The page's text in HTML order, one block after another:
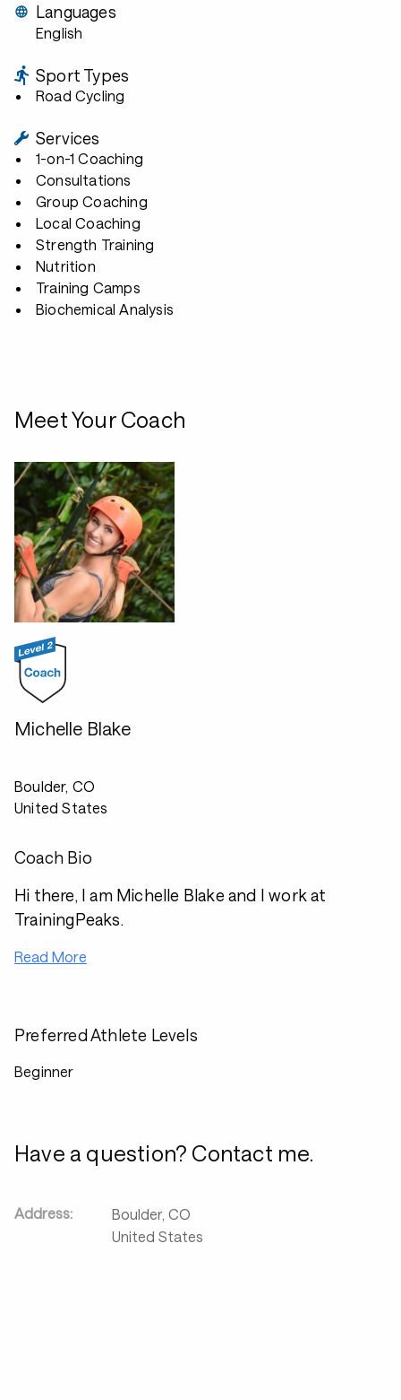
Languages
English
Sport Types
Road Cycling
Services
1-on-1 Coaching
Consultations
Group Coaching
Local Coaching
Strength Training
Nutrition
Training Camps
Biochemical Analysis
Meet Your Coach
Michelle Blake
Boulder, CO
United States
Coach Bio
Hi there, I am Michelle Blake and I work at
TrainingPeaks.
Read More
Preferred Athlete Levels
Beginner
Have a question? Contact me.
Address: Boulder, CO
United States